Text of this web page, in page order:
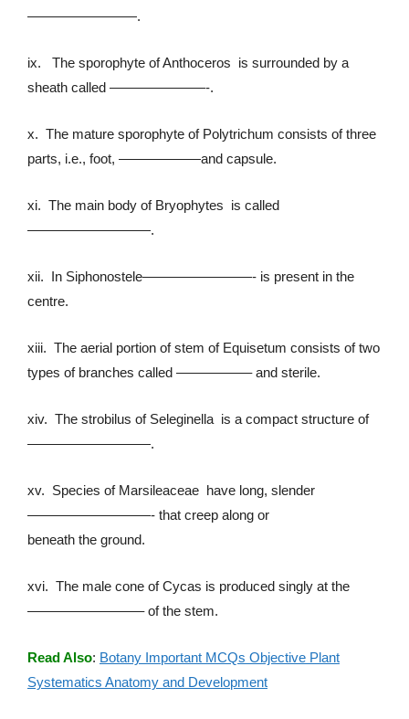
————————.
ix. The sporophyte of Anthoceros is surrounded by a
sheath called ———————-.
x. The mature sporophyte of Polytrichum consists of three
parts, i.e., foot, ——————and capsule.
xi. The main body of Bryophytes is called
—————————.
xii. In Siphonostele————————- is present in the
centre.
xiii. The aerial portion of stem of Equisetum consists of two
types of branches called —————– and sterile.
xiv. The strobilus of Seleginella is a compact structure of
—————————.
xv. Species of Marsileaceae have long, slender
—————————- that creep along or
beneath the ground.
xvi. The male cone of Cycas is produced singly at the
————————– of the stem.
Read Also: Botany Important MCQs Objective Plant
Systematics Anatomy and Development